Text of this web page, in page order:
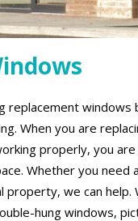
replacement windows
When you are
properly, you
Whether you need
we can help.
hung windows,